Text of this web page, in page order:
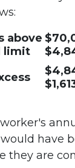
above
limit
have
they are